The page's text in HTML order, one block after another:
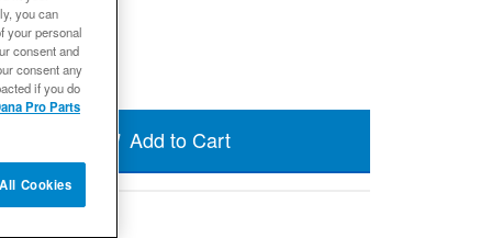
21 weeks
Add to Cart
you can
your personal
consent and
consent any
if you do
Pro Parts
Cookies